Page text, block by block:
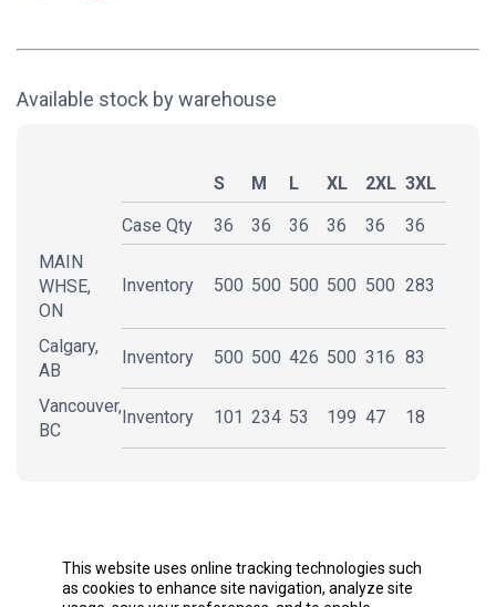
Available stock by warehouse
S M L XL 2XL 3XL
Case Qty
36 36 36 36 36
36
MAIN
WHSE,
ON
Inventory 500 500 500 500 500 283
Calgary,
AB
Inventory 500 500 426 500 316 83
Vancouver,
BC
Inventory 101 234 53 199 47 18
5 oz./yd² (US) 8.3 oz./L yd (CA), 100% polyester with
cotton feel
usage, save your preferences, and to enable
personalized advertising on and off the site, as